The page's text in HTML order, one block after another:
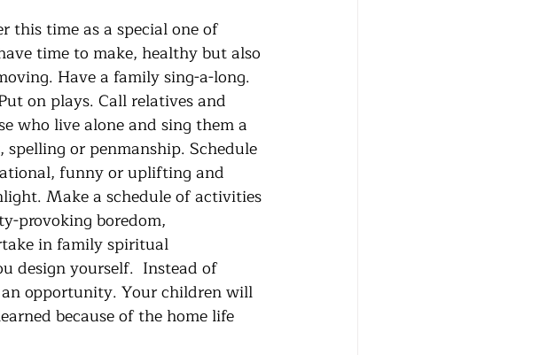
time to make, healthy but also
Have a family sing-a-long.
on plays. Call relatives and
who live alone and sing them a
or penmanship. Schedule
funny or uplifting and
Make a schedule of activities
provoking boredom,
in family spiritual
design yourself.  Instead of
opportunity. Your children will
because of the home life